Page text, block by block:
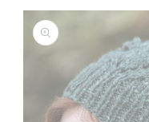
Skip to
product
information